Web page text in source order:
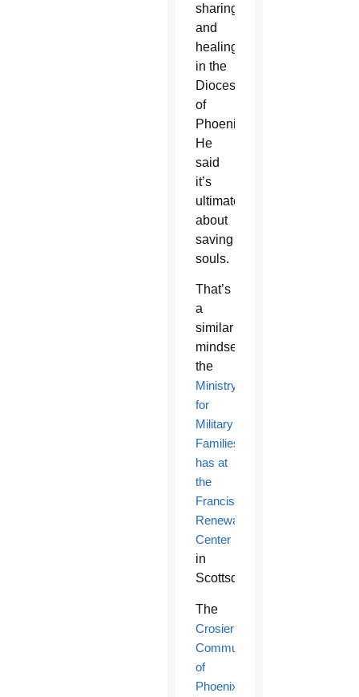
sharing
and
healing
in the
Diocese
of
Phoenix.
He
said
it’s
ultimately
about
saving
souls.
That’s
a
similar
mindset
the
Ministry
for
Military
Families
has at
the
Franciscan
Renewal
Center
in
Scottsdale.
The
Crosier
Community
of
Phoenix